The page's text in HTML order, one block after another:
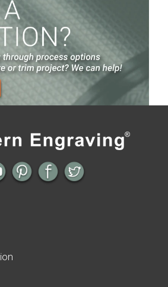
Nameplates
Stainless Steel Nameplate
Process from Start to